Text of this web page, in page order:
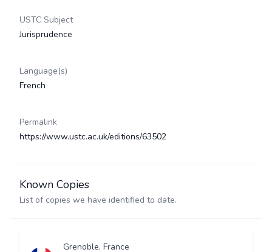
USTC Subject
Jurisprudence
Language(s)
French
Permalink
https://www.ustc.ac.uk/editions/63502
Known Copies
List of copies we have identified to date.
Grenoble, France